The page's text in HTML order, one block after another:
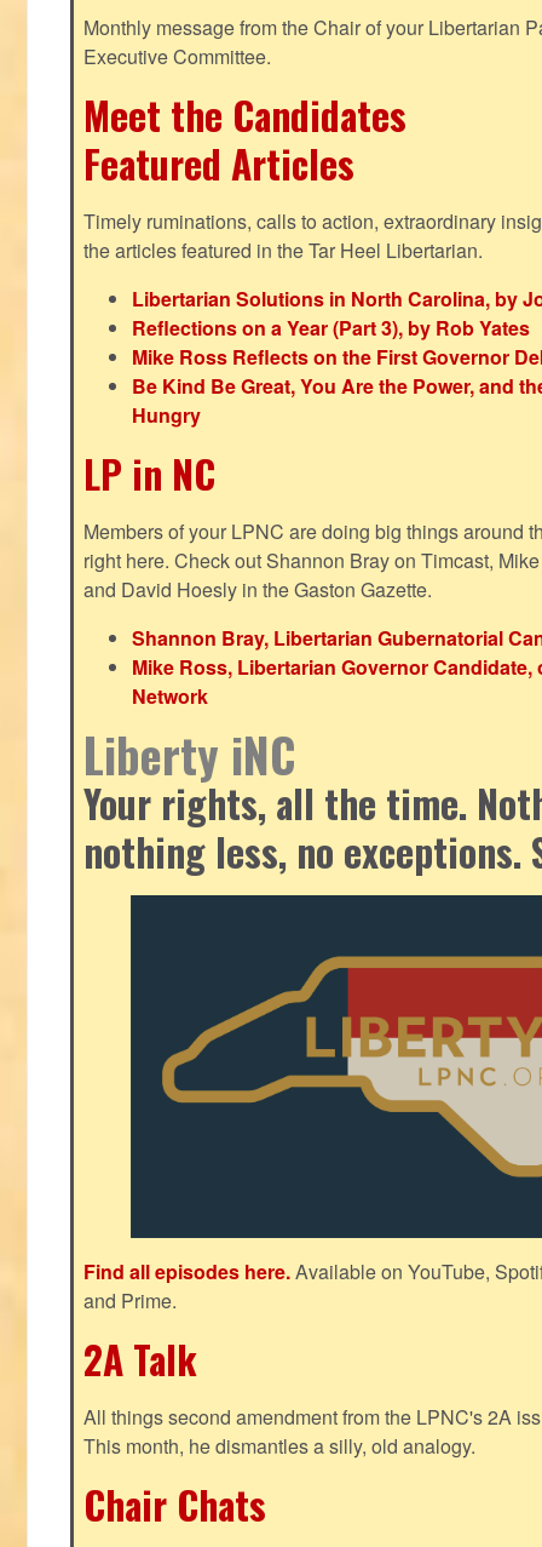
Monthly message from the Chair of your Libertarian
Executive Committee.
Meet the Candidates
Featured Articles
Timely ruminations, calls to action, extraordinary
the articles featured in the Tar Heel Libertarian.
Libertarian Solutions in North Carolina, by
Reflections on a Year (Part 3), by Rob Yates
Mike Ross Reflects on the First Governor
Be Kind Be Great, You Are the Power, and
Hungry
LP in NC
Members of your LPNC are doing big things around
right here. Check out Shannon Bray on Timcast,
and David Hoesly in the Gaston Gazette.
Shannon Bray, Libertarian Gubernatorial
Mike Ross, Libertarian Governor Candidate,
Network
Liberty iNC
Your rights, all the time.
nothing less, no exceptions.
Find all episodes here.Available on YouTube,
and Prime.
2A Talk
All things second amendment from the LPNC's 2A
This month, he dismantles a silly, old analogy.
Chair Chats